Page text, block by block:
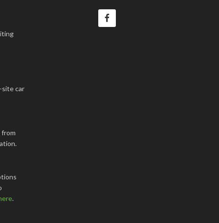
site car
from
.